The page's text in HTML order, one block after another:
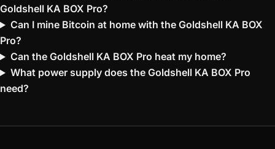
Goldshell KA BOX Pro?
Can I mine Bitcoin at home with the Goldshell KA BOX
Pro?
Can the Goldshell KA BOX Pro heat my home?
What power supply does the Goldshell KA BOX Pro
need?